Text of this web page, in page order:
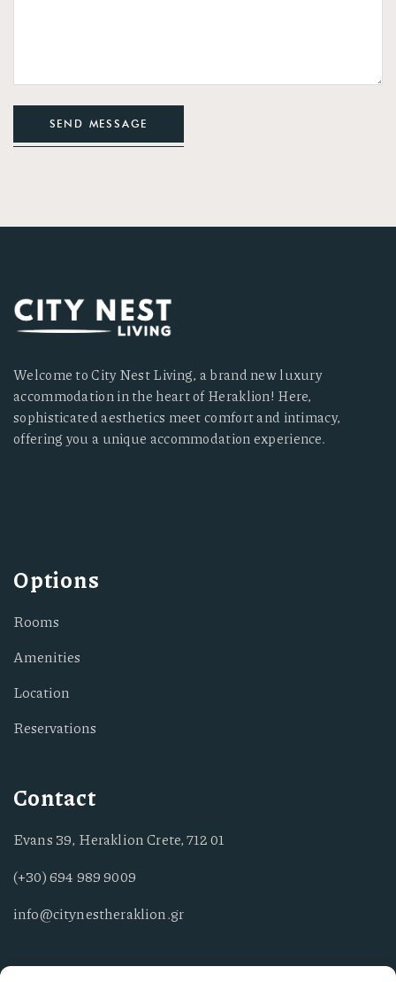
SEND MESSAGE
Welcome to City Nest Living, a brand new luxury
accommodation in the heart of Heraklion! Here,
sophisticated aesthetics meet comfort and intimacy,
offering you a unique accommodation experience.
Options
Rooms
Amenities
Location
Reservations
Contact
Evans 39, Heraklion Crete, 712 01
(+30) 694 989 9009
info@citynestheraklion.gr